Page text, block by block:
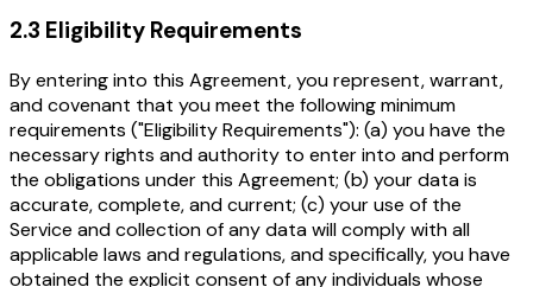
2.3 Eligibility Requirements
By entering into this Agreement, you represent, warrant,
and covenant that you meet the following minimum
requirements ("Eligibility Requirements"): (a) you have the
necessary rights and authority to enter into and perform
the obligations under this Agreement; (b) your data is
accurate, complete, and current; (c) your use of the
Service and collection of any data will comply with all
applicable laws and regulations, and specifically, you have
obtained the explicit consent of any individuals whose